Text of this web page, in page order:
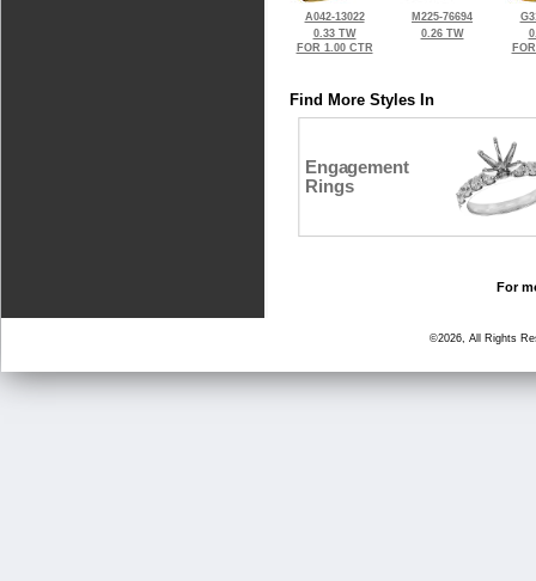
A042-13022
0.33 TW
FOR 1.00 CTR
M225-76694
0.26 TW
Find More Styles In
Engagement
Rings
For
©2026, All Rights